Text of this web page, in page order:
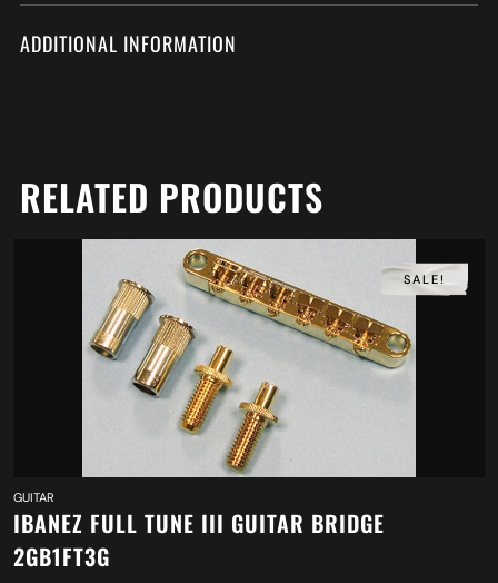
ADDITIONAL INFORMATION
RELATED PRODUCTS
SALE!
GUITAR
IBANEZ FULL TUNE III GUITAR BRIDGE
2GB1FT3G